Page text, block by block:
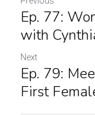
Ep. 77:
with
Next
Ep. 79:
First